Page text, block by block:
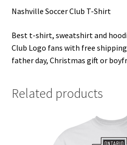
Nashville Soccer Club T-Shirt
Best t-shirt, sweatshirt and
Club Logo fans with free
father day, Christmas gift or
Related products